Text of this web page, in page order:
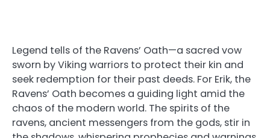
Legend tells of the Ravens’ Oath—a sacred vow
sworn by Viking warriors to protect their kin and
seek redemption for their past deeds. For Erik, the
Ravens’ Oath becomes a guiding light amid the
chaos of the modern world. The spirits of the
ravens, ancient messengers from the gods, stir in